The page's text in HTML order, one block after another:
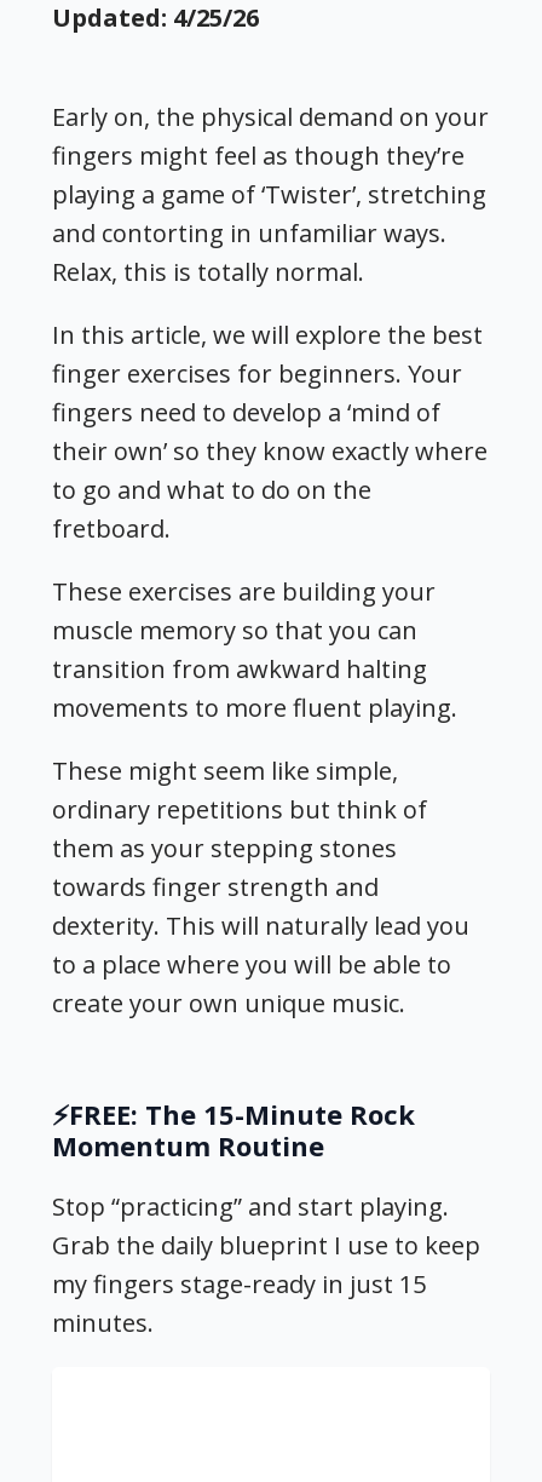
Updated: 4/25/26
Early on, the physical demand on your
fingers might feel as though they’re
playing a game of ‘Twister’, stretching
and contorting in unfamiliar ways.
Relax, this is totally normal.
In this article, we will explore the best
finger exercises for beginners.Your
fingers need to develop a ‘mind of
their own’ so they know exactly where
to go and what to do on the
fretboard.
These exercises are building your
muscle memory so that you can
transition from awkward halting
movements to more fluent playing.
These might seem like simple,
ordinary repetitions but think of
them as your stepping stones
towards finger strength and
dexterity. This will naturally lead you
to a place where you will be able to
create your own unique music.
⚡️FREE: The 15-Minute Rock
Momentum Routine
Stop “practicing” and start playing.
Grab the daily blueprint I use to keep
my fingers stage-ready in just 15
minutes.